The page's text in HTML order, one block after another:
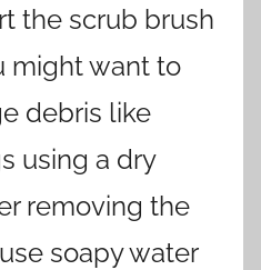
the scrub brush
might want to
debris like
using a dry
removing the
soapy water